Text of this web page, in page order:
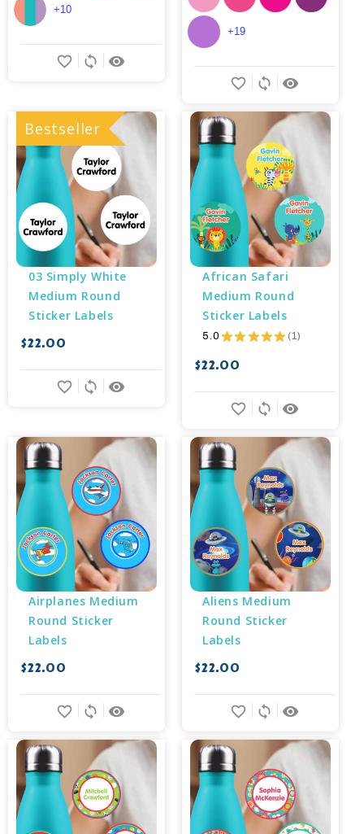
remove_red_eye
sync
favorite_border
+10
remove_red_eye
sync
favorite_border
+19
Bestseller
03 Simply White
Medium Round
Sticker Labels
$22.00
remove_red_eye
sync
favorite_border
African Safari
Medium Round
Sticker Labels
5.0 ★ ★ ★ ★ ★ 1
1
$22.00
remove_red_eye
sync
favorite_border
Airplanes Medium
Round Sticker
Labels
$22.00
remove_red_eye
sync
favorite_border
Aliens Medium
Round Sticker
Labels
$22.00
remove_red_eye
sync
favorite_border